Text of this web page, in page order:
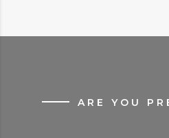
ARE YOU